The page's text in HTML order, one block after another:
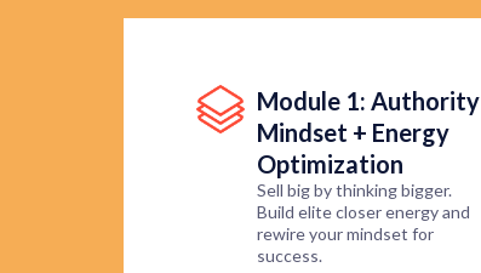
Module 1: Authority
Mindset + Energy
Optimization
Sell big by thinking bigger.
Build elite closer energy and
rewire your mindset for
success.